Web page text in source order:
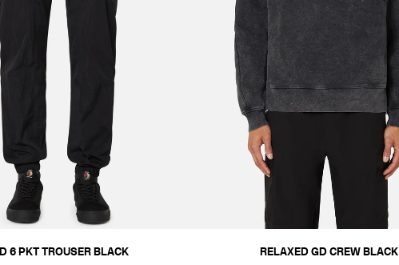
6 PKT TROUSER BLACK
RELAXED GD CREW BLACK